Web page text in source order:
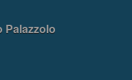
Palazzolo